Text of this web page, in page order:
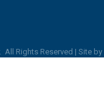
All Rights Reserved | Site by